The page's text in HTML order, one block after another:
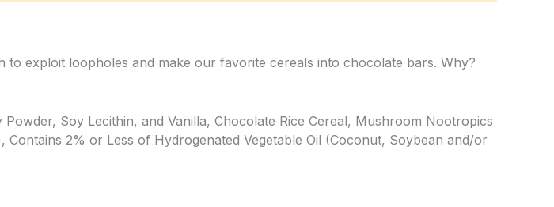
to exploit loopholes and make our favorite cereals into chocolate bars. Why?
Soy Lecithin, and Vanilla, Chocolate Rice Cereal, Mushroom Nootropics
Contains 2% or Less of Hydrogenated Vegetable Oil (Coconut, Soybean and/or